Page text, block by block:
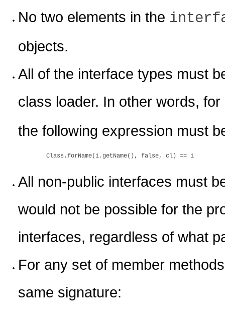
No two elements in the
objects.
All of the interface types must
class loader. In other words,
the following expression must
All non-public interfaces must
would not be possible for the
interfaces, regardless of what
For any set of member
same signature: